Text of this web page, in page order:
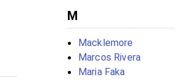
M
Macklemore
Marcos Rivera
Maria Faka